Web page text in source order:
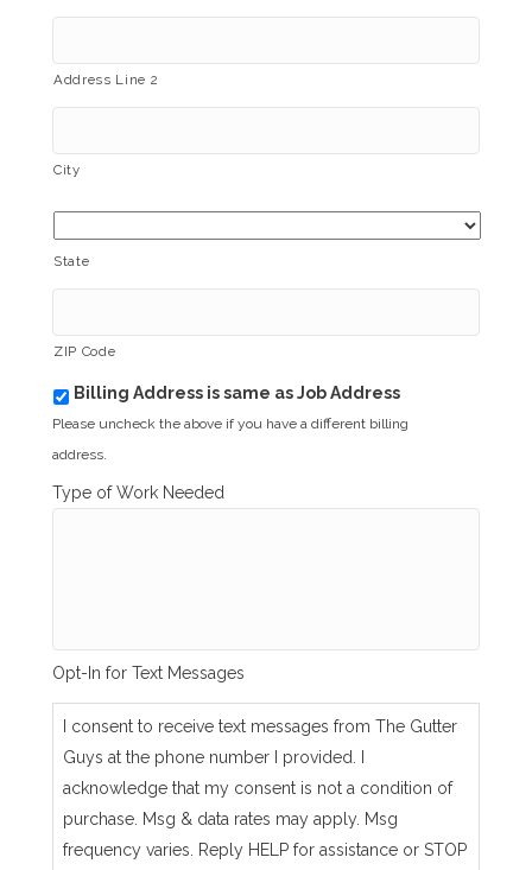
Address Line 2
City
State
ZIP Code
b
i
l
i
n
_
a
Billing Address is same as Job Address
Please uncheck the above if you have a different billing
address.
Type of Work Needed
Opt-In for Text Messages
I consent to receive text messages from The Gutter
Guys at the phone number I provided. I
acknowledge that my consent is not a condition of
purchase. Msg & data rates may apply. Msg
frequency varies. Reply HELP for assistance or STOP